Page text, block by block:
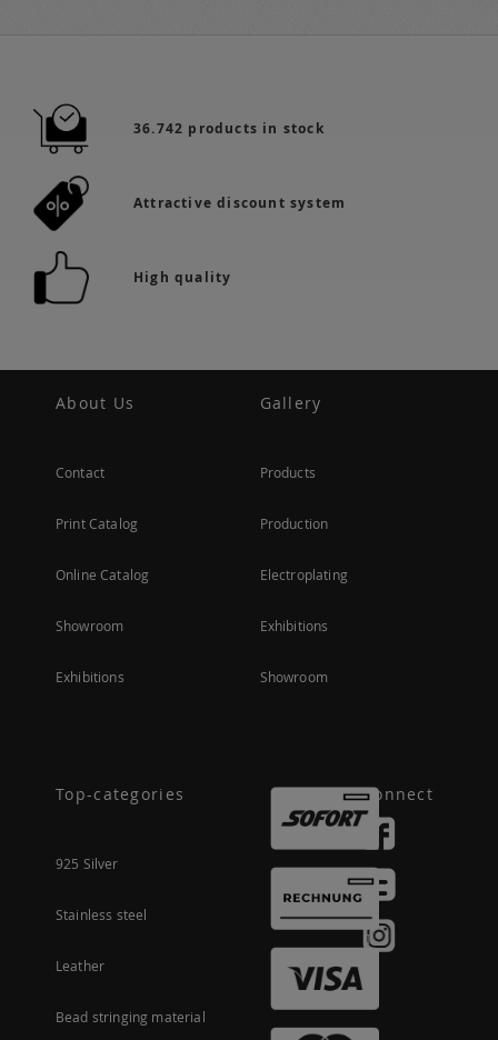
36.742 products in stock
Attractive discount system
High quality
About Us
Contact
Print Catalog
Online Catalog
Showroom
Exhibitions
Gallery
Products
Production
Electroplating
Exhibitions
Showroom
Top-categories
925 Silver
Stainless steel
Leather
Bead stringing material
Connect